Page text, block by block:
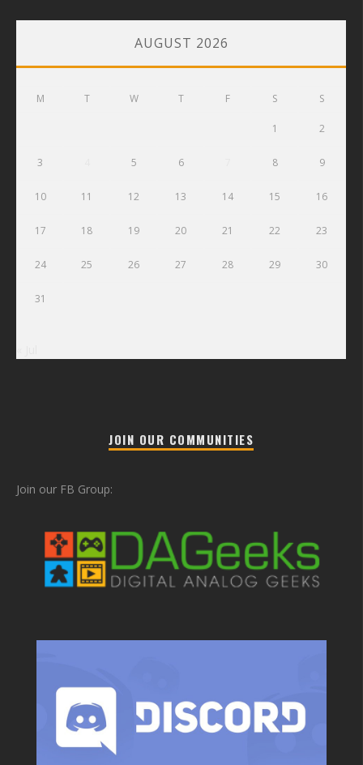
AUGUST 2026
M T W T F S S
1 2
3 5 6 8 9
10 11 12 13 14 15 16
17 18 19 20 21 22 23
24 25 26 27 28 29 30
31
JOIN OUR COMMUNITIES
Join our FB Group: